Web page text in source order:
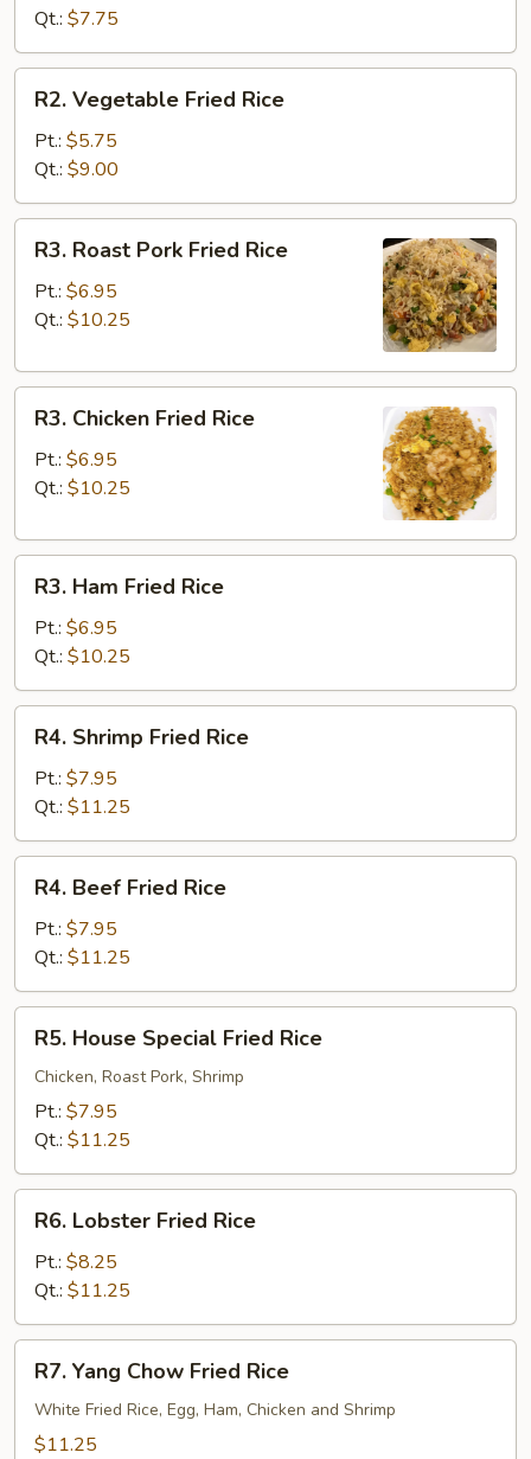
Rice
Qt.: $7.75
Vegetable
Fried
Rice
R2. Vegetable Fried Rice
Pt.: $5.75
Qt.: $9.00
Roast
Pork
Fried
R3. Roast Pork Fried Rice
Pt.: $6.95
Qt.: $10.25
Chicken
Fried
Rice
R3. Chicken Fried Rice
Pt.: $6.95
Qt.: $10.25
Ham
Fried
Rice
R3. Ham Fried Rice
Pt.: $6.95
Qt.: $10.25
Shrimp
Fried
Rice
R4. Shrimp Fried Rice
Pt.: $7.95
Qt.: $11.25
Beef
Fried
Rice
R4. Beef Fried Rice
Pt.: $7.95
Qt.: $11.25
House
Special
Fried
Rice
R5. House Special Fried Rice
Chicken, Roast Pork, Shrimp
Pt.: $7.95
Qt.: $11.25
Lobster
Fried
Rice
R6. Lobster Fried Rice
Pt.: $8.25
Qt.: $11.25
Yang
Chow
Fried
R7. Yang Chow Fried Rice
White Fried Rice, Egg, Ham, Chicken and Shrimp
$11.25